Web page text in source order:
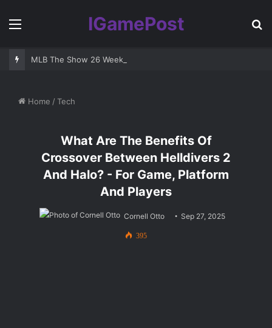
Menu IGamePost
MLB The Show 26 Weekend Classic 7 Delayed: Best Players
Home / Tech
What Are The Benefits Of
Crossover Between Helldivers 2
And Halo? - For Game, Platform
And Players
Cornell Otto Sep 27, 2025
395